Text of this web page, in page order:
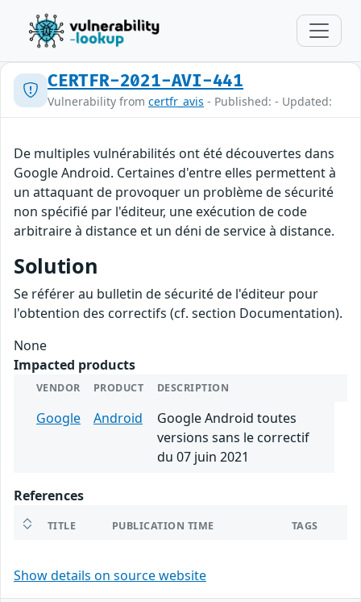
CERTFR-2021-AVI-441
Vulnerability from certfr_avis - Published: - Updated:
De multiples vulnérabilités ont été découvertes dans
Google Android. Certaines d'entre elles permettent à
un attaquant de provoquer un problème de sécurité
non spécifié par l'éditeur, une exécution de code
arbitraire à distance et un déni de service à distance.
Solution
Se référer au bulletin de sécurité de l'éditeur pour
l'obtention des correctifs (cf. section Documentation).
None
Impacted products
VENDOR PRODUCT DESCRIPTION
Google Android
Google Android toutes
versions sans le correctif
du 07 juin 2021
References
TITLE PUBLICATION TIME TAGS
Show details on source website